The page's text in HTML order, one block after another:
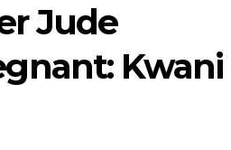
Jude
Kwani